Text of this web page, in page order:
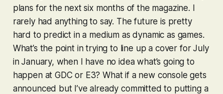
plans for the next six months of the magazine. I
rarely had anything to say. The future is pretty
hard to predict in a medium as dynamic as games.
What’s the point in trying to line up a cover for July
in January, when I have no idea what’s going to
happen at GDC or E3? What if a new console gets
announced but I’ve already committed to putting a